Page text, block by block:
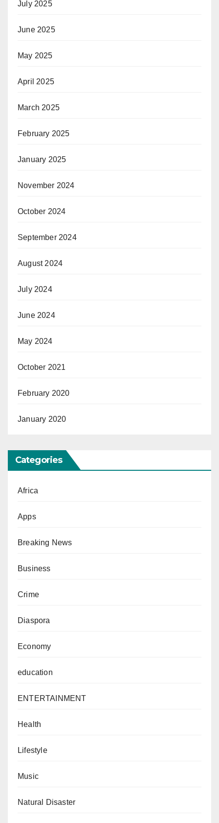
July 2025
June 2025
May 2025
April 2025
March 2025
February 2025
January 2025
November 2024
October 2024
September 2024
August 2024
July 2024
June 2024
May 2024
October 2021
February 2020
January 2020
Categories
Africa
Apps
Breaking News
Business
Crime
Diaspora
Economy
education
ENTERTAINMENT
Health
Lifestyle
Music
Natural Disaster